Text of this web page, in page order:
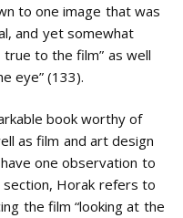
to one image that was
and yet somewhat
to the film” as well
eye” (133).
book worthy of
as film and art design
one observation to
Horak refers to
the film “looking at the